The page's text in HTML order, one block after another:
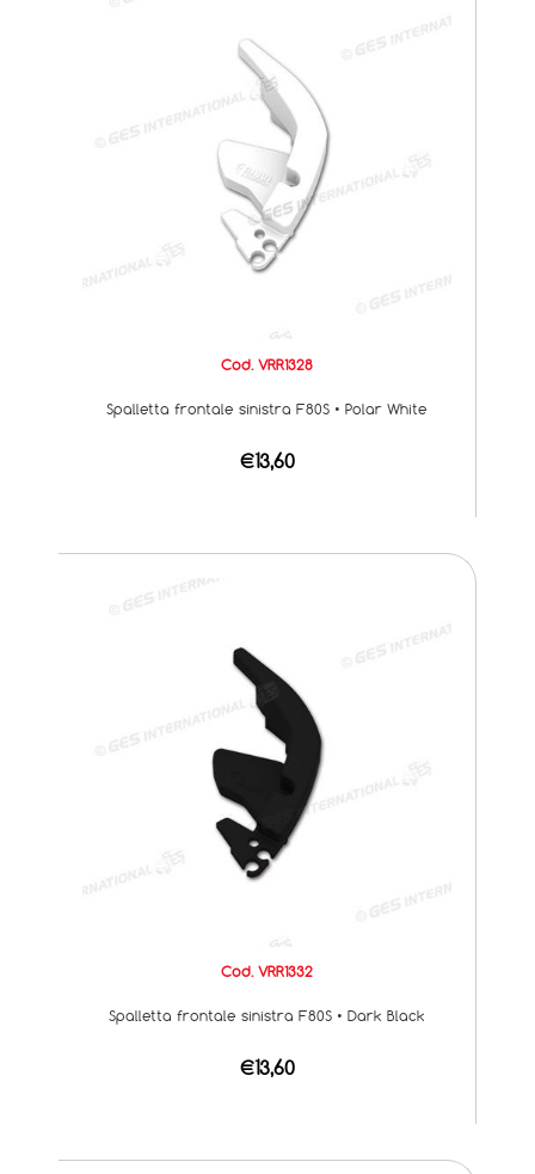
Cod. VRR1328
Spalletta frontale sinistra F80S • Polar White
€13,60
Cod. VRR1332
Spalletta frontale sinistra F80S • Dark Black
€13,60